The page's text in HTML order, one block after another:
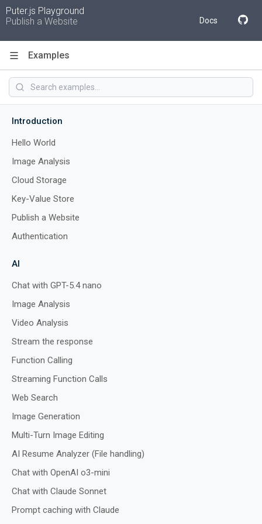
Puter.js Playground
Publish a Website
Docs
Examples
Introduction
Hello World
Image Analysis
Cloud Storage
Key-Value Store
Publish a Website
Authentication
AI
Chat with GPT-5.4 nano
Image Analysis
Video Analysis
Stream the response
Function Calling
Streaming Function Calls
Web Search
Image Generation
Multi-Turn Image Editing
AI Resume Analyzer (File handling)
Chat with OpenAI o3-mini
Chat with Claude Sonnet
Prompt caching with Claude
Code
Preview